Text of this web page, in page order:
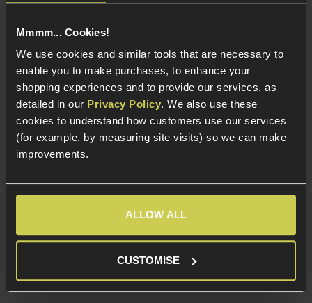
Mmmm... Cookies!
We use cookies and similar tools that are necessary to
enable you to make purchases, to enhance your
shopping experiences and to provide our services, as
detailed in our Privacy Policy. We also use these
cookies to understand how customers use our services
(for example, by measuring site visits) so we can make
improvements.
ALLOW ALL
CUSTOMISE
Larger GBB SMGs such as the WE Apache SMG-5 and
primary weapons and are appreciated for their
exact 1:1 scale components, strong recoil impulse and
flawlessly realistic functionality. All of the controls on
GBB SMGs work just like the real thing, meaning the
charging handle and other controls will need to be used
as part of a reload, which is complex and taxing in the
heat of battle.
An experienced Airsofter who wants more of a
challenging and realistic playstyle will get what they
SMGs get in non-lethal form!